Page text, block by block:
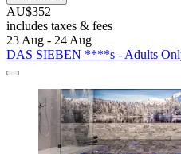
AU$352
includes taxes & fees
23 Aug - 24 Aug
DAS SIEBEN ****s - Adults